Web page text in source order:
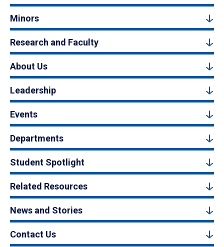
Minors
Research and Faculty
About Us
Leadership
Events
Departments
Student Spotlight
Related Resources
News and Stories
Contact Us